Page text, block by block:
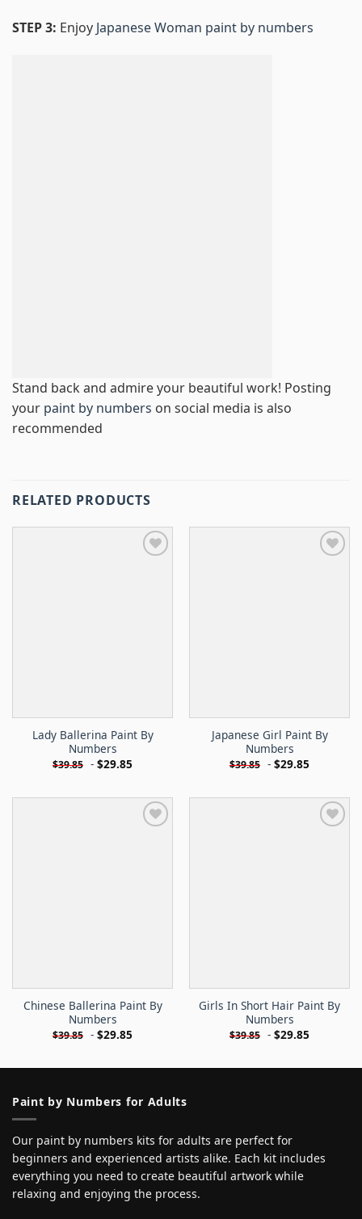
STEP 3: Enjoy Japanese Woman paint by numbers
Stand back and admire your beautiful work! Posting
your paint by numbers on social media is also
recommended
RELATED PRODUCTS
Lady Ballerina Paint By
Numbers
$39.85 - $29.85
Japanese Girl Paint By
Numbers
$39.85 - $29.85
Chinese Ballerina Paint By
Numbers
$39.85 - $29.85
Girls In Short Hair Paint By
Numbers
$39.85 - $29.85
Paint by Numbers for Adults
Our paint by numbers kits for adults are perfect for
beginners and experienced artists alike. Each kit includes
everything you need to create beautiful artwork while
relaxing and enjoying the process.